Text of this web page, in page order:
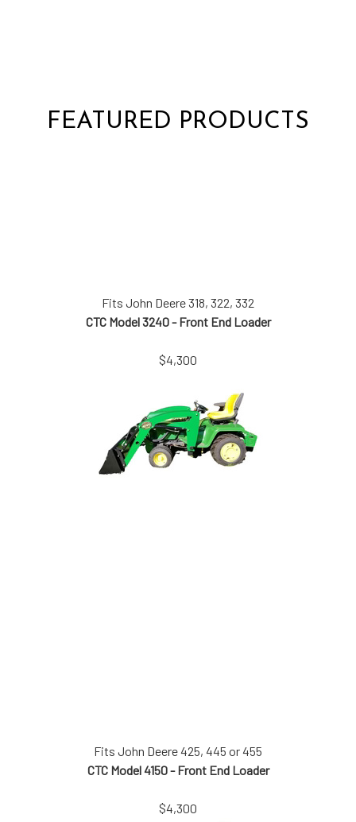
FEATURED PRODUCTS
Fits John Deere 318, 322, 332
CTC Model 3240 - Front End Loader
$4,300
Fits John Deere 425, 445 or 455
CTC Model 4150 - Front End Loader
$4,300